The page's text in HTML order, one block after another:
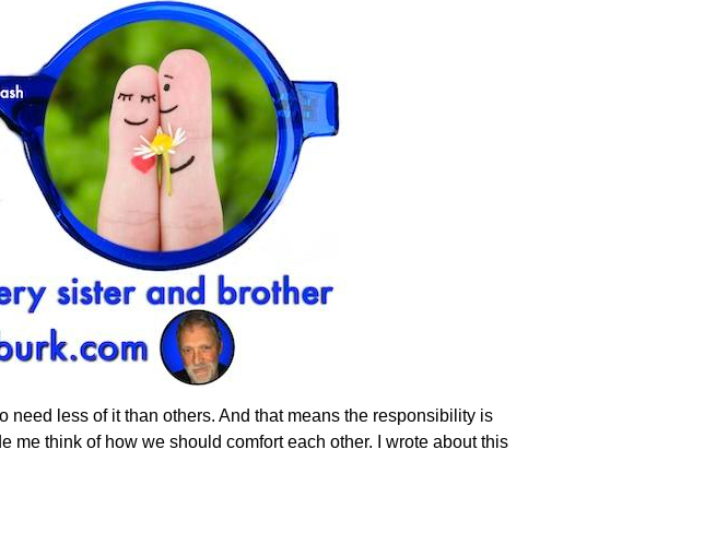
need less of it than others. And that means the responsibility is
me think of how we should comfort each other. I wrote about this